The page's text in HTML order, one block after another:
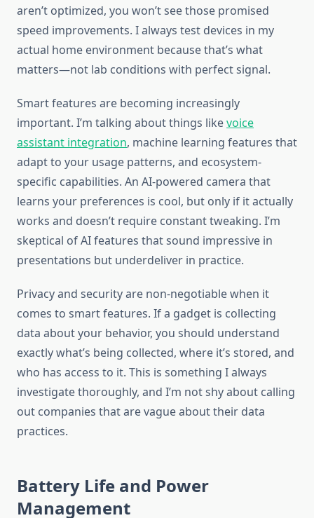
aren’t optimized, you won’t see those promised
speed improvements. I always test devices in my
actual home environment because that’s what
matters—not lab conditions with perfect signal.
Smart features are becoming increasingly
important. I’m talking about things likevoice
assistant integration, machine learning features that
adapt to your usage patterns, and ecosystem-
specific capabilities. An AI-powered camera that
learns your preferences is cool, but only if it actually
works and doesn’t require constant tweaking. I’m
skeptical of AI features that sound impressive in
presentations but underdeliver in practice.
Privacy and security are non-negotiable when it
comes to smart features. If a gadget is collecting
data about your behavior, you should understand
exactly what’s being collected, where it’s stored, and
who has access to it. This is something I always
investigate thoroughly, and I’m not shy about calling
out companies that are vague about their data
practices.
Battery Life and Power
Management